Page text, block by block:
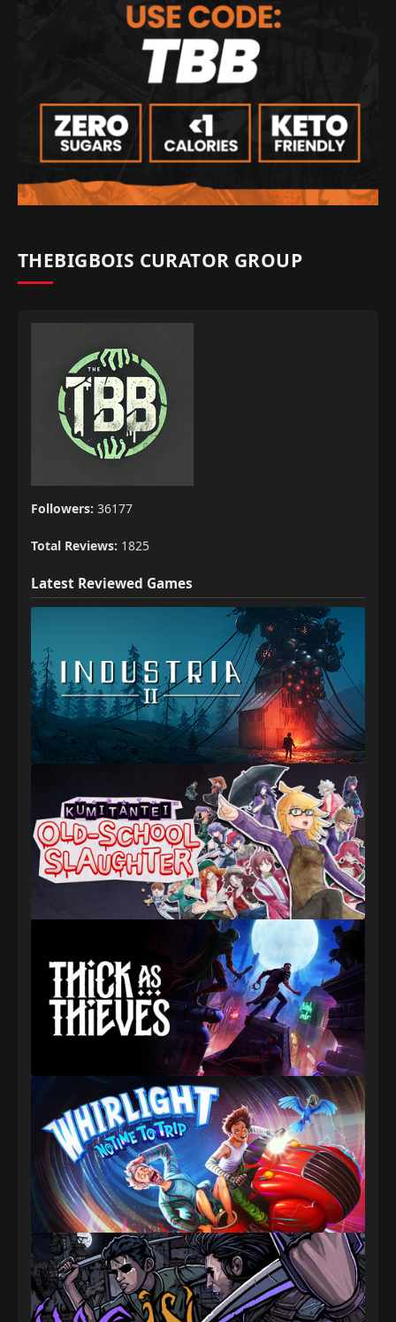
THEBIGBOIS CURATOR GROUP
Followers: 36177
Total Reviews: 1825
Latest Reviewed Games